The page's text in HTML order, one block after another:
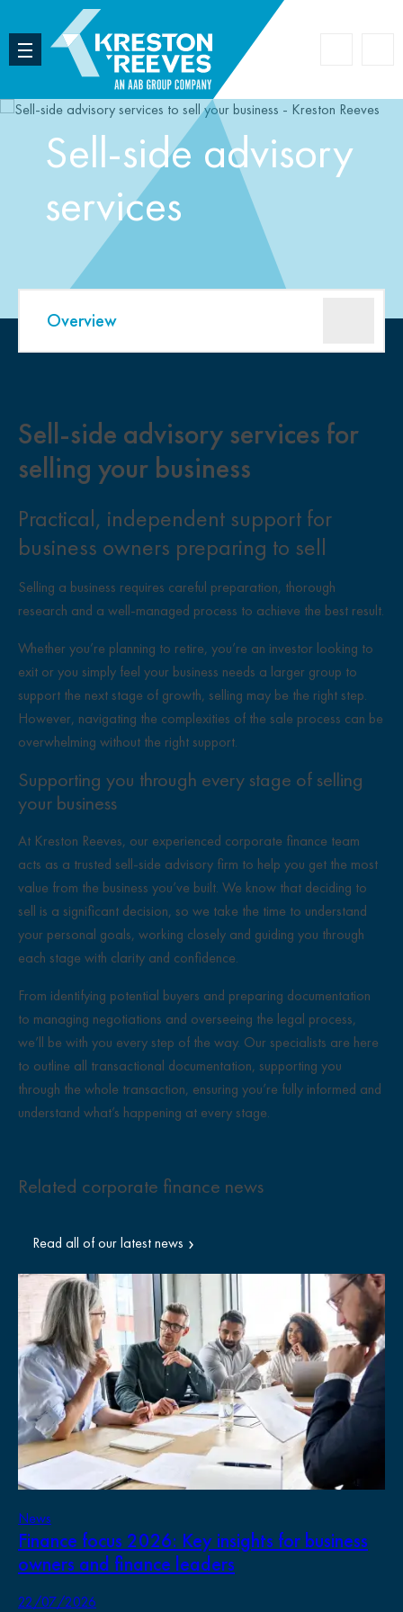
Sell-side advisory
services
Overview
Sell-side advisory services for
selling your business
Practical, independent support for
business owners preparing to sell
Selling a business requires careful preparation, thorough
research and a well-managed process to achieve the best result.
Whether you’re planning to retire, you’re an investor looking to
exit or you simply feel your business needs a larger group to
support the next stage of growth, selling may be the right step.
However, navigating the complexities of the sale process can be
overwhelming without the right support.
Supporting you through every stage of selling
your business
At Kreston Reeves, our experienced corporate finance team
acts as a trusted sell-side advisory firm to help you get the most
value from the business you’ve built. We know that deciding to
sell is a significant decision, so we take the time to understand
your personal goals, working closely and guiding you through
each stage with clarity and confidence.
From identifying potential buyers and preparing documentation
to managing negotiations and overseeing the legal process,
we’ll be with you every step of the way. Our specialists are here
to outline all transactional documentation, supporting you
through the whole transaction, ensuring you’re fully informed and
understand what’s happening at every stage.
Related corporate finance news
Read all of our latest news
News
Finance focus 2026: Key insights for business
owners and finance leaders
22/07/2026